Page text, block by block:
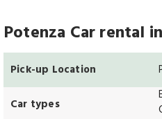
Potenza Car rental
Pick-up Location
Car types